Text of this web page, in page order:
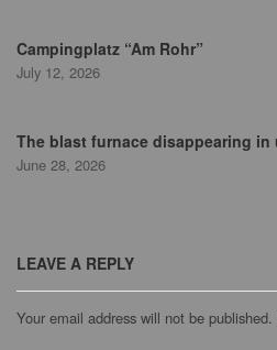
Campingplatz “Am Rohr”
July 12, 2026
The blast furnace disappearing in
June 28, 2026
LEAVE A REPLY
Your email address will not be published.